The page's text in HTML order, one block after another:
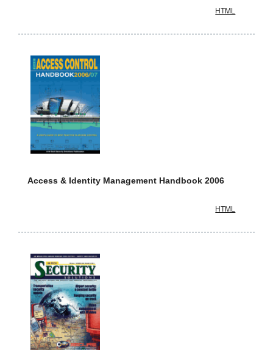
HTML
Access & Identity Management Handbook 2006
HTML